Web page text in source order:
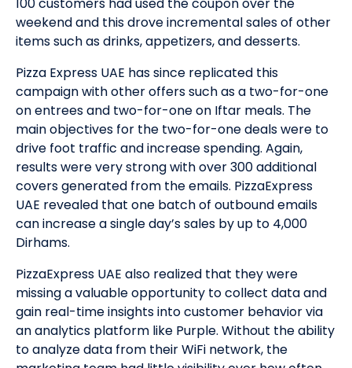
weekend and this drove incremental sales of other
items such as drinks, appetizers, and desserts.
Pizza Express UAE has since replicated this
campaign with other offers such as a two-for-one
on entrees and two-for-one on Iftar meals. The
main objectives for the two-for-one deals were to
drive foot traffic and increase spending. Again,
results were very strong with over 300 additional
covers generated from the emails. PizzaExpress
UAE revealed that one batch of outbound emails
can increase a single day’s sales by up to 4,000
Dirhams.
PizzaExpress UAE also realized that they were
missing a valuable opportunity to collect data and
gain real-time insights into customer behavior via
an analytics platform like Purple. Without the ability
to analyze data from their WiFi network, the